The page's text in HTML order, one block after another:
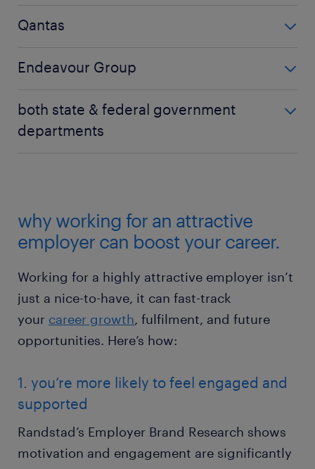
emphasised by Tasmanian Department of Health
brand reputation, retail stability, and a workplace
Qantas
loyalty through renewed customer focus and
Endeavour Group
growing interest in organisations offering variety,
flexibility, and frontline leadership pathways.
both state & federal government
departments
year. This points to rising demand for stability,
career progression, and meaningful work, especially
during economic and geopolitical uncertainty.
why working for an attractive
employer can boost your career.
Working for a highly attractive employer isn’t
just a nice-to-have, it can fast-track
your career growth, fulfilment, and future
opportunities. Here’s how:
1. you’re more likely to feel engaged and
supported
Randstad’s Employer Brand Research shows
motivation and engagement are significantly